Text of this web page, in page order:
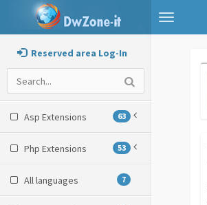
Toggle
navigation
Reserved area Log-In
Asp Extensions 63
Php Extensions 53
All languages 7